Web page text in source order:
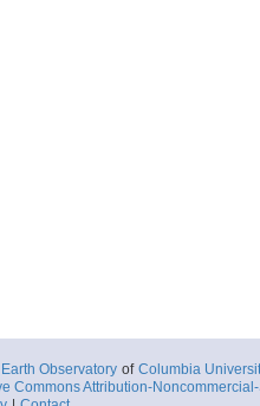
Observatory of Columbia
Commons Attribution-